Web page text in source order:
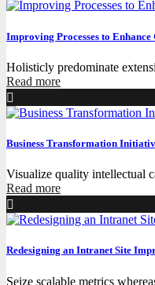
Improving Processes to
Holisticly predominate
Read more
Business Transformation
Visualize quality intellectual
Read more
Redesigning an Intranet Site
Seize scalable metrics